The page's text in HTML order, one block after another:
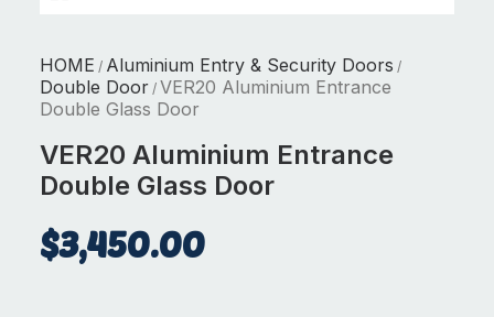
HOME / Aluminium Entry & Security Doors /
Double Door / VER20 Aluminium Entrance
Double Glass Door
VER20 Aluminium Entrance
Double Glass Door
$3,450.00